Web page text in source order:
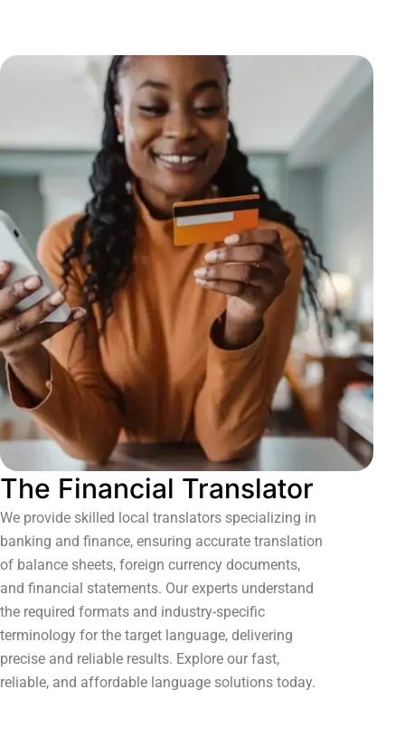
The Financial Translator
We provide skilled local translators specializing in
banking and finance, ensuring accurate translation
of balance sheets, foreign currency documents,
and financial statements. Our experts understand
the required formats and industry-specific
terminology for the target language, delivering
precise and reliable results. Explore our fast,
reliable, and affordable language solutions today.